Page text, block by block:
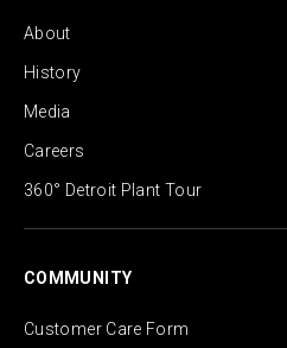
About
History
Media
Careers
360° Detroit Plant Tour
COMMUNITY
Customer Care Form